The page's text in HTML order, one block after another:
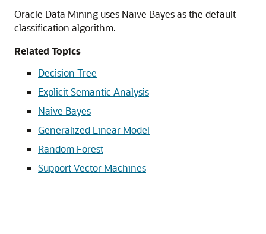
Oracle Data Mining uses Naive Bayes as the default
classification algorithm.
Related Topics
Decision Tree
Explicit Semantic Analysis
Naive Bayes
Generalized Linear Model
Random Forest
Support Vector Machines